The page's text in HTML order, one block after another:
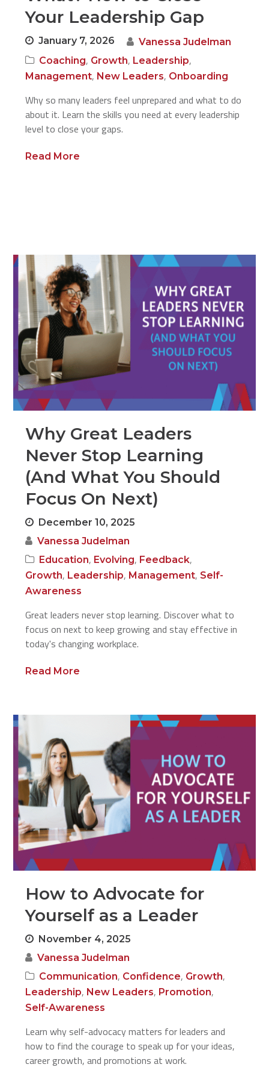
Your Leadership Gap
January 7, 2026
Vanessa Judelman
Coaching, Growth, Leadership,
Management, New Leaders, Onboarding
Why so many leaders feel unprepared and what to do
about it. Learn the skills you need at every leadership
level to close your gaps.
Read More
Why Great Leaders
Never Stop Learning
(And What You Should
Focus On Next)
December 10, 2025
Vanessa Judelman
Education, Evolving, Feedback,
Growth, Leadership, Management, Self-
Awareness
Great leaders never stop learning. Discover what to
focus on next to keep growing and stay effective in
today's changing workplace.
Read More
How to Advocate for
Yourself as a Leader
November 4, 2025
Vanessa Judelman
Communication, Confidence, Growth,
Leadership, New Leaders, Promotion,
Self-Awareness
Learn why self-advocacy matters for leaders and
how to find the courage to speak up for your ideas,
career growth, and promotions at work.